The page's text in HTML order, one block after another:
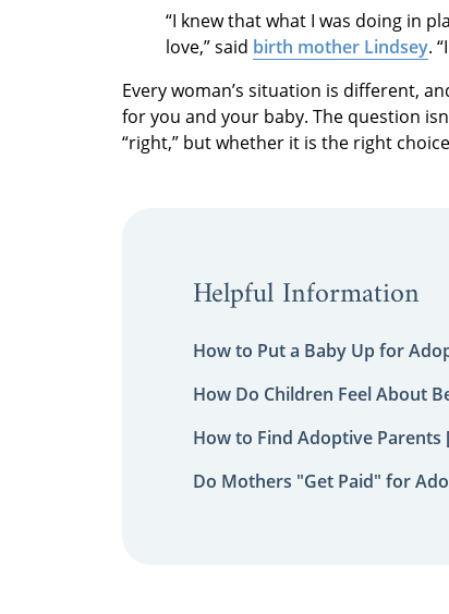
“I knew that what I was doing in
love,” said birth mother Lindsey.
Every woman’s situation is different,
for you and your baby. The question
“right,” but whether it is the right
Helpful Information
How to Put a Baby Up for
How Do Children Feel About
How to Find Adoptive
Do Mothers "Get Paid" for